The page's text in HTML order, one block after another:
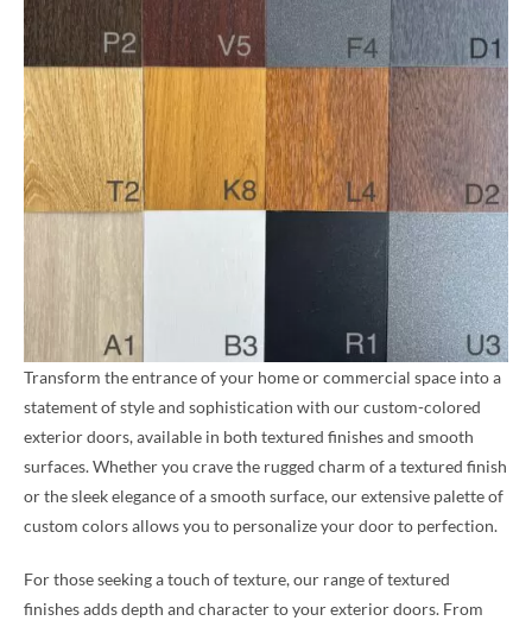
Transform the entrance of your home or commercial space into a
statement of style and sophistication with our custom-colored
exterior doors, available in both textured finishes and smooth
surfaces. Whether you crave the rugged charm of a textured finish
or the sleek elegance of a smooth surface, our extensive palette of
custom colors allows you to personalize your door to perfection.
For those seeking a touch of texture, our range of textured
finishes adds depth and character to your exterior doors. From